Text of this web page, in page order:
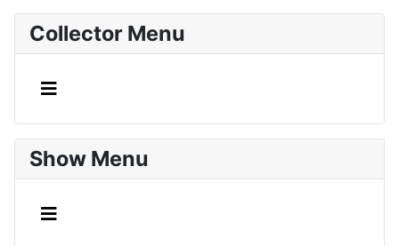
Collector Menu
Show Menu